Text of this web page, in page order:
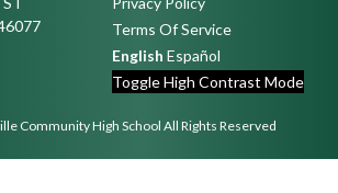
Terms Of Service
English Español
Toggle High Contrast Mode
Community High School All Rights Reserved